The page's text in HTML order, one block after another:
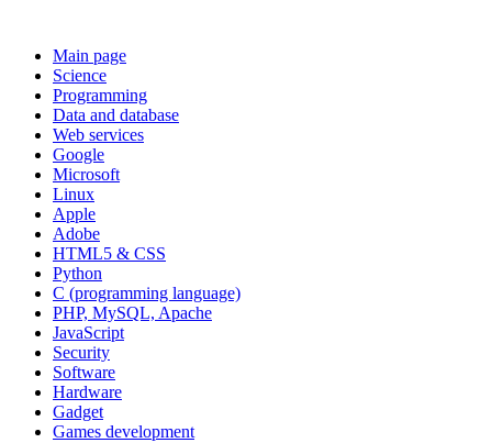
Main page
Science
Programming
Data and database
Web services
Google
Microsoft
Linux
Apple
Adobe
HTML5 & CSS
Python
C (programming language)
PHP, MySQL, Apache
JavaScript
Security
Software
Hardware
Gadget
Games development